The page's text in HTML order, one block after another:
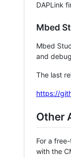
DAPLink
Mbed
Mbed
and
The last
https://
Other
For a
with the